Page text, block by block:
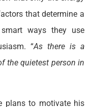
that determine a
smart ways they use
“As there is a
the quietest person in
plans to motivate his